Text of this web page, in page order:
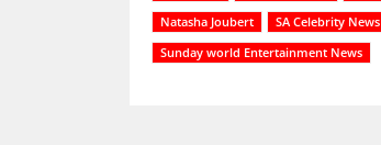
Natasha Joubert
SA Celebrity News
Sunday world Entertainment News